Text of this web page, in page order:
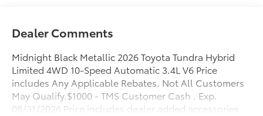
Dealer Comments
Midnight Black Metallic 2026 Toyota Tundra Hybrid
Limited 4WD 10-Speed Automatic 3.4L V6 Price
includes Any Applicable Rebates. Not All Customers
May Qualify.$1000 - TMS Customer Cash . Exp.
08/31/2026 Price includes dealer added accessories.